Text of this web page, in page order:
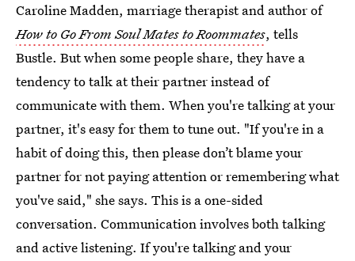
Caroline Madden, marriage therapist and author of
How to Go From Soul Mates to Roommates, tells
Bustle. But when some people share, they have a
tendency to talk at their partner instead of
communicate with them. When you're talking at your
partner, it's easy for them to tune out. "If you're in a
habit of doing this, then please don’t blame your
partner for not paying attention or remembering what
you've said," she says. This is a one-sided
conversation. Communication involves both talking
and active listening. If you're talking and your